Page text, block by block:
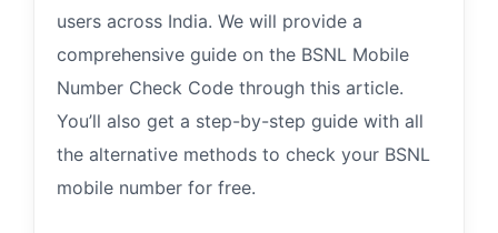
users across India. We will provide a
comprehensive guide on the BSNL Mobile
Number Check Code through this article.
You’ll also get a step-by-step guide with all
the alternative methods to check your BSNL
mobile number for free.